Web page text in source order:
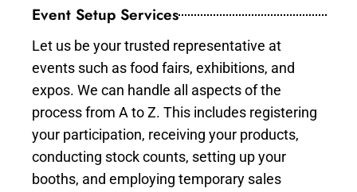
Event Setup Services
Let us be your trusted representative at
events such as food fairs, exhibitions, and
expos. We can handle all aspects of the
process from A to Z. This includes registering
your participation, receiving your products,
conducting stock counts, setting up your
booths, and employing temporary sales